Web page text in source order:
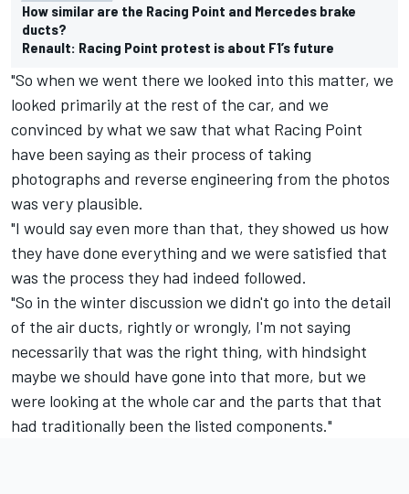
How similar are the Racing Point and Mercedes brake
ducts?
Renault: Racing Point protest is about F1’s future
"So when we went there we looked into this matter, we
looked primarily at the rest of the car, and we
convinced by what we saw that what Racing Point
have been saying as their process of taking
photographs and reverse engineering from the photos
was very plausible.
"I would say even more than that, they showed us how
they have done everything and we were satisfied that
was the process they had indeed followed.
"So in the winter discussion we didn't go into the detail
of the air ducts, rightly or wrongly, I'm not saying
necessarily that was the right thing, with hindsight
maybe we should have gone into that more, but we
were looking at the whole car and the parts that that
had traditionally been the listed components."